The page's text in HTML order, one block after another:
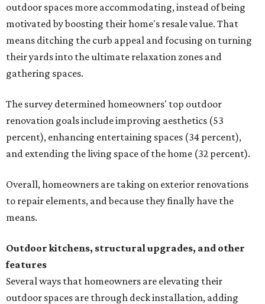
outdoor spaces more accommodating, instead of being
motivated by boosting their home's resale value. That
means ditching the curb appeal and focusing on turning
their yards into the ultimate relaxation zones and
gathering spaces.
The survey determined homeowners' top outdoor
renovation goals include improving aesthetics (53
percent), enhancing entertaining spaces (34 percent),
and extending the living space of the home (32 percent).
Overall, homeowners are taking on exterior renovations
to repair elements, and because they finally have the
means.
Outdoor kitchens, structural upgrades, and other
features
Several ways that homeowners are elevating their
outdoor spaces are through deck installation, adding